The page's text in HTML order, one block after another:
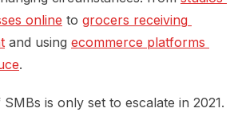
online to grocers receiving
and using ecommerce platforms
.
is only set to escalate in 2021.